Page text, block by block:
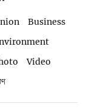
Business
Video